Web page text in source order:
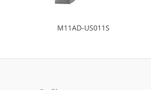
M11AD-US011S